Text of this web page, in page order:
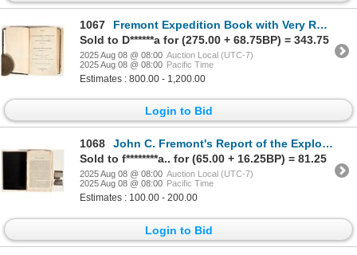
1067
Fremont Expedition Book with Very Rare Foldout Map [199980]
Sold to D******a for (275.00 + 68.75BP) = 343.75
2025 Aug 08 @ 08:00 Auction Local (UTC-7)
2025 Aug 08 @ 08:00 Pacific Time
Estimates : 800.00 - 1,200.00
Login to Bid
1068
John C. Fremont's Report of the Exploring Expedition to the Rocky Mountains, 1845 [196724]
Sold to f********a.. for (65.00 + 16.25BP) = 81.25
2025 Aug 08 @ 08:00 Auction Local (UTC-7)
2025 Aug 08 @ 08:00 Pacific Time
Estimates : 100.00 - 200.00
Login to Bid